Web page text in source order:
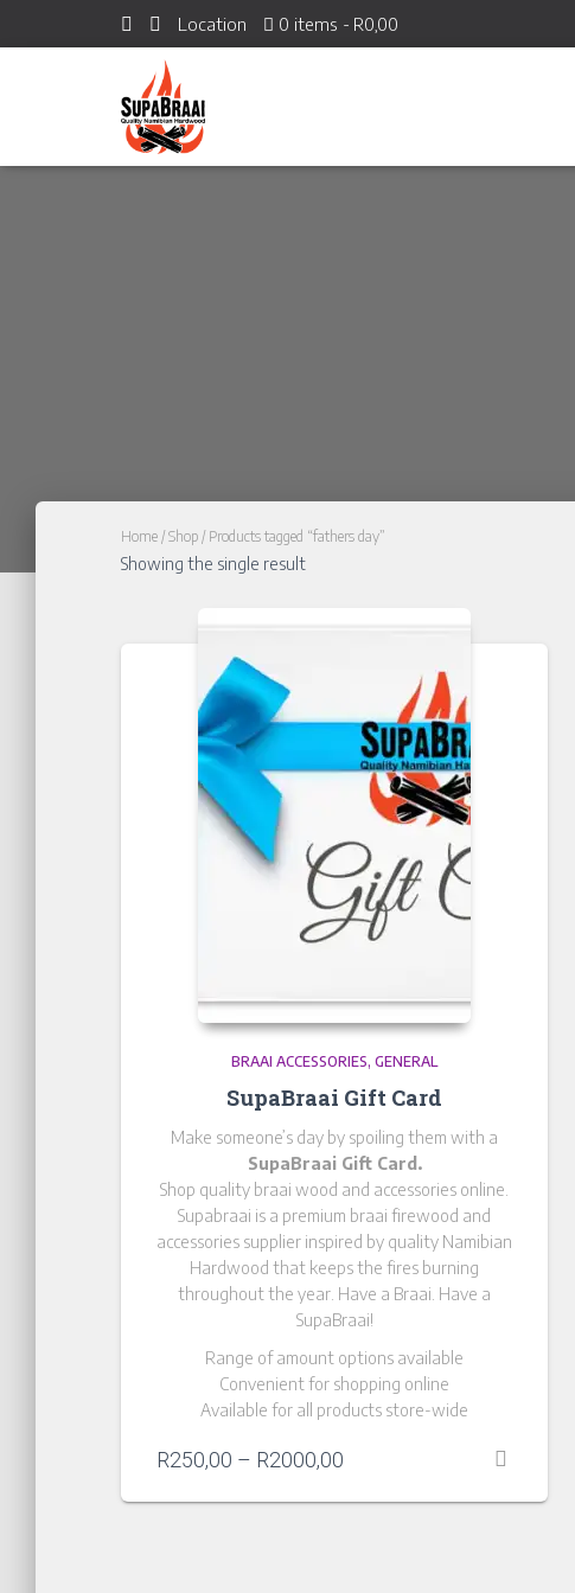
Location 0 items R0,00
Home /Shop / Products tagged “fathers day”
Showing the single result
BRAAI ACCESSORIES GENERAL
SupaBraai Gift Card
Make someone’s day by spoiling them with a
SupaBraai Gift Card.
Shop quality braai wood and accessories online.
Supabraai is a premium braai firewood and
accessories supplier inspired by quality Namibian
Hardwood that keeps the fires burning
throughout the year. Have a Braai. Have a
SupaBraai!
Range of amount options available
Convenient for shopping online
Available for all products store-wide
R250,00 – R2000,00